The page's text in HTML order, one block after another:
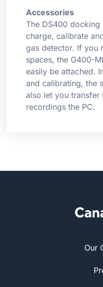
Accessories
The DS400
charge, calibrate
gas detector. If you
spaces, the G400-
easily be attached.
and calibrating, the
also let you transfer
recordings the PC.
Our